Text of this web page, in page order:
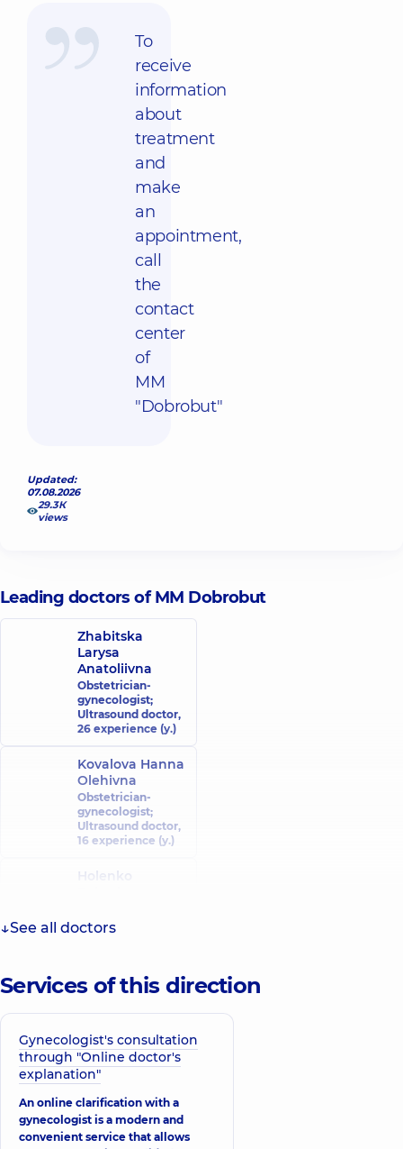
To
receive
information
about
treatment
and
make
an
appointment,
call
the
contact
center
of
MM
"Dobrobut"
Updated:
07.08.2026
29.3К
views
Leading doctors of MM Dobrobut
Zhabitska
Larysa
Anatoliivna
Obstetrician-
gynecologist;
Ultrasound doctor,
26 experience (y.)
Kovalova Hanna
Olehivna
Obstetrician-
gynecologist;
Ultrasound doctor,
16 experience (y.)
Holenko
Obstetrician-
Obstetrician-
gynecologist;
Gynecologist-
oncologist;
Ultrasound doctor,
11 experience (y.)
Budchenko
See all doctors
Services of this direction
Gynecologist's consultation
through "Online doctor's
explanation"
An online clarification with a
gynecologist is a modern and
convenient service that allows